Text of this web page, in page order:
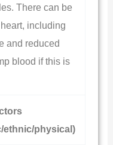
There can be
including
and reduced
blood if this is
ethnic/physical)